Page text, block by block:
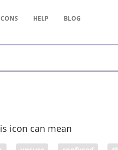
HELP BLOG
icon can mean